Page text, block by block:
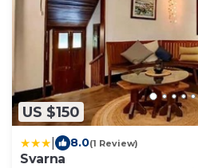
US $150
8.0(1 Review)
Svarna